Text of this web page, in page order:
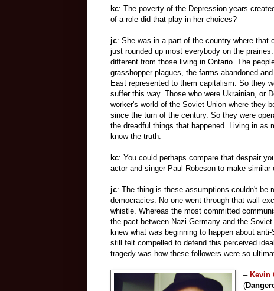
kc: The poverty of the Depression years
of a role did that play in her choices?
jc: She was in a part of the country where that
just rounded up most everybody on the
different from those living in Ontario. The
grasshopper plagues, the farms abandoned
East represented to them capitalism. So they
suffer this way. Those who were Ukrainian, or
worker's world of the Soviet Union where they
since the turn of the century. So they were
the dreadful things that happened. Living in as
know the truth.
kc: You could perhaps compare that despair
actor and singer Paul Robeson to make
jc: The thing is these assumptions couldn't be
democracies. No one went through that wall
whistle. Whereas the most committed
the pact between Nazi Germany and the
knew what was beginning to happen about
still felt compelled to defend this perceived
tragedy was how these followers were so
– Kevin
(